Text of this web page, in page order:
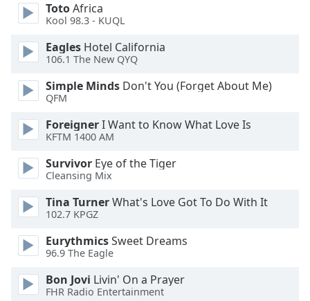
TotoAfrica
Kool 98.3 - KUQL
Eagles Hotel California
106.1 The New QYQ
Simple Minds Don't You (Forget About Me)
QFM
ForeignerI Want to Know What Love Is
KFTM 1400 AM
Survivor Eye of the Tiger
Cleansing Mix
Tina TurnerWhat's Love Got To Do With It
102.7 KPGZ
EurythmicsSweet Dreams
96.9 The Eagle
Bon Jovi Livin' On a Prayer
FHR Radio Entertainment